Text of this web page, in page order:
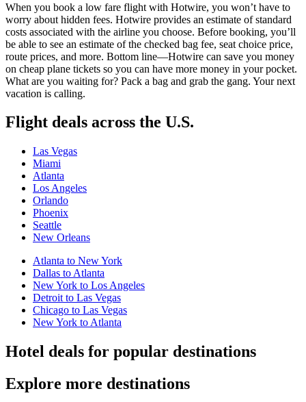
When you book a low fare flight with Hotwire, you won’t have to
worry about hidden fees. Hotwire provides an estimate of standard
costs associated with the airline you choose. Before booking, you’ll
be able to see an estimate of the checked bag fee, seat choice price,
route prices, and more. Bottom line—Hotwire can save you money
on cheap plane tickets so you can have more money in your pocket.
What are you waiting for? Pack a bag and grab the gang. Your next
vacation is calling.
Flight deals across the U.S.
Las Vegas
Miami
Atlanta
Los Angeles
Orlando
Phoenix
Seattle
New Orleans
Atlanta to New York
Dallas to Atlanta
New York to Los Angeles
Detroit to Las Vegas
Chicago to Las Vegas
New York to Atlanta
Hotel deals for popular destinations
Explore more destinations